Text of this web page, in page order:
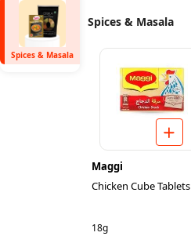
Spices & Masala
Spices & Masala
Maggi
Chicken Cube Tablets
18g